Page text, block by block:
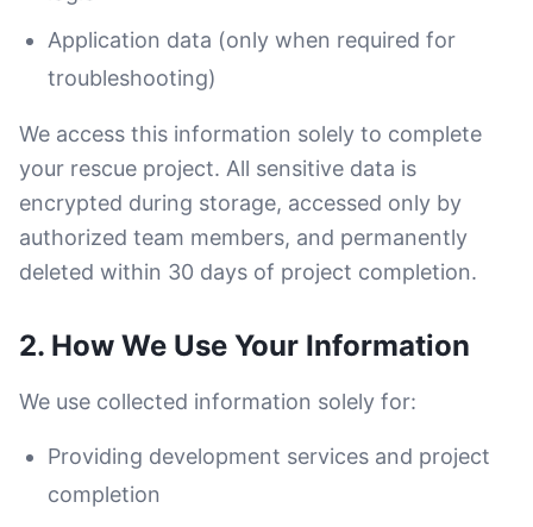
Application data (only when required for
troubleshooting)
We access this information solely to complete
your rescue project. All sensitive data is
encrypted during storage, accessed only by
authorized team members, and permanently
deleted within 30 days of project completion.
2. How We Use Your Information
We use collected information solely for:
Providing development services and project
completion